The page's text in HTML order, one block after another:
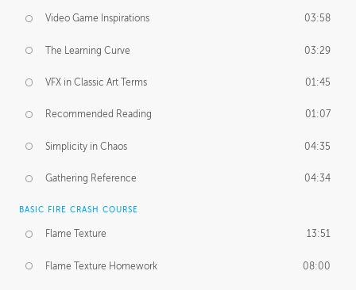
Video Game Inspirations 03:58
The Learning Curve 03:29
VFX in Classic Art Terms 01:45
Recommended Reading 01:07
Simplicity in Chaos 04:35
Gathering Reference 04:34
BASIC FIRE CRASH COURSE
Flame Texture 13:51
Flame Texture Homework 08:00